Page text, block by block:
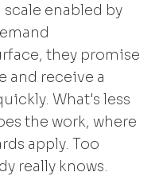
enabled by
they promise
and receive a
What's less
the work, where
apply. Too
really knows.